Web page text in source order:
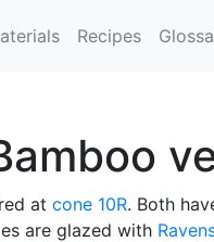
Recipes
at cone 10R. Both
are glazed with